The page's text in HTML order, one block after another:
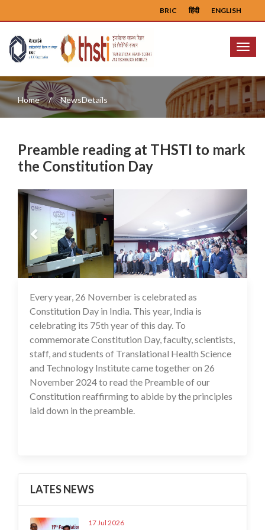
ENGLISH
हिंदी
BRIC
Menu
Home NewsDetails
Preamble reading at THSTI to mark
the Constitution Day
Previous
27 Nov 2024
Every year, 26 November is celebrated as
Constitution Day in India. This year, India is
celebrating its 75th year of this day. To
commemorate Constitution Day, faculty, scientists,
staff, and students of Translational Health Science
and Technology Institute came together on 26
November 2024 to read the Preamble of our
Constitution reaffirming to abide by the principles
laid down in the preamble.
LATES NEWS
17 Jul 2026